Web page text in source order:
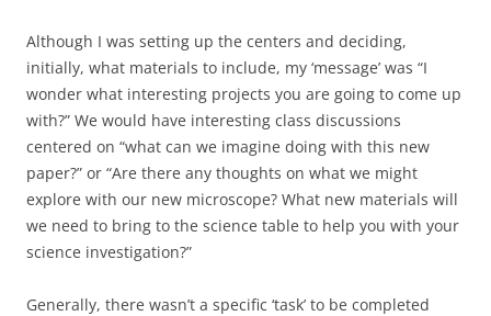
Although I was setting up the centers and deciding,
initially, what materials to include, my ‘message’ was “I
wonder what interesting projects you are going to come up
with?” We would have interesting class discussions
centered on “what can we imagine doing with this new
paper?” or “Are there any thoughts on what we might
explore with our new microscope? What new materials will
we need to bring to the science table to help you with your
science investigation?”
Generally, there wasn’t a specific ‘task’ to be completed